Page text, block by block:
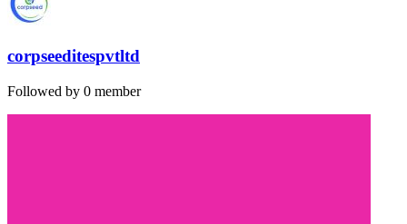
corpseeditespvtltd
Followed by 0 member